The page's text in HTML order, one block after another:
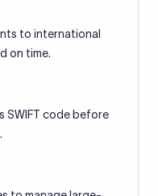
to international
on time.
SWIFT code before